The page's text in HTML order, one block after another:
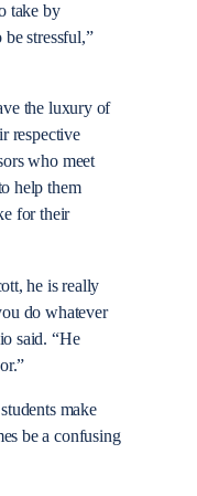
take by
stressful,”
the luxury of
respective
who meet
help them
for their
he is really
do whatever
said. “He
make
be a confusing